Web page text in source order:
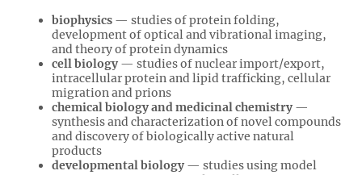
biophysics — studies of protein folding,
development of optical and vibrational imaging,
and theory of protein dynamics
cell biology — studies of nuclear import/export,
intracellular protein and lipid trafficking, cellular
migration and prions
chemical biology and medicinal chemistry —
synthesis and characterization of novel compounds
and discovery of biologically active natural
products
developmental biology — studies using model